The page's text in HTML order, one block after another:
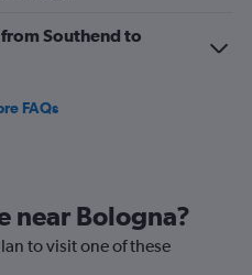
Southend to
FAQs
near Bologna?
to visit one of these